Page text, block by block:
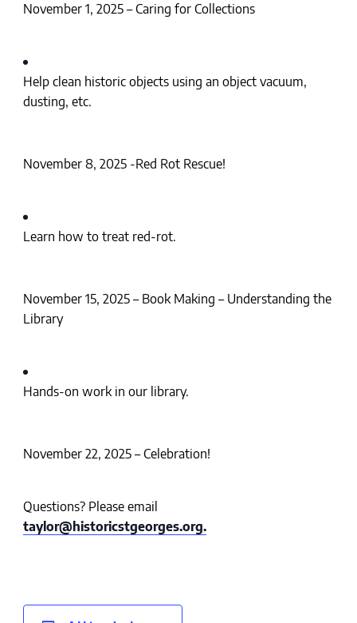
November 1, 2025 – Caring for Collections
Help clean historic objects using an object vacuum,
dusting, etc.
November 8, 2025 -Red Rot Rescue!
Learn how to treat red-rot.
November 15, 2025 – Book Making – Understanding the
Library
Hands-on work in our library.
November 22, 2025 – Celebration!
Questions? Please email
taylor@historicstgeorges.org.